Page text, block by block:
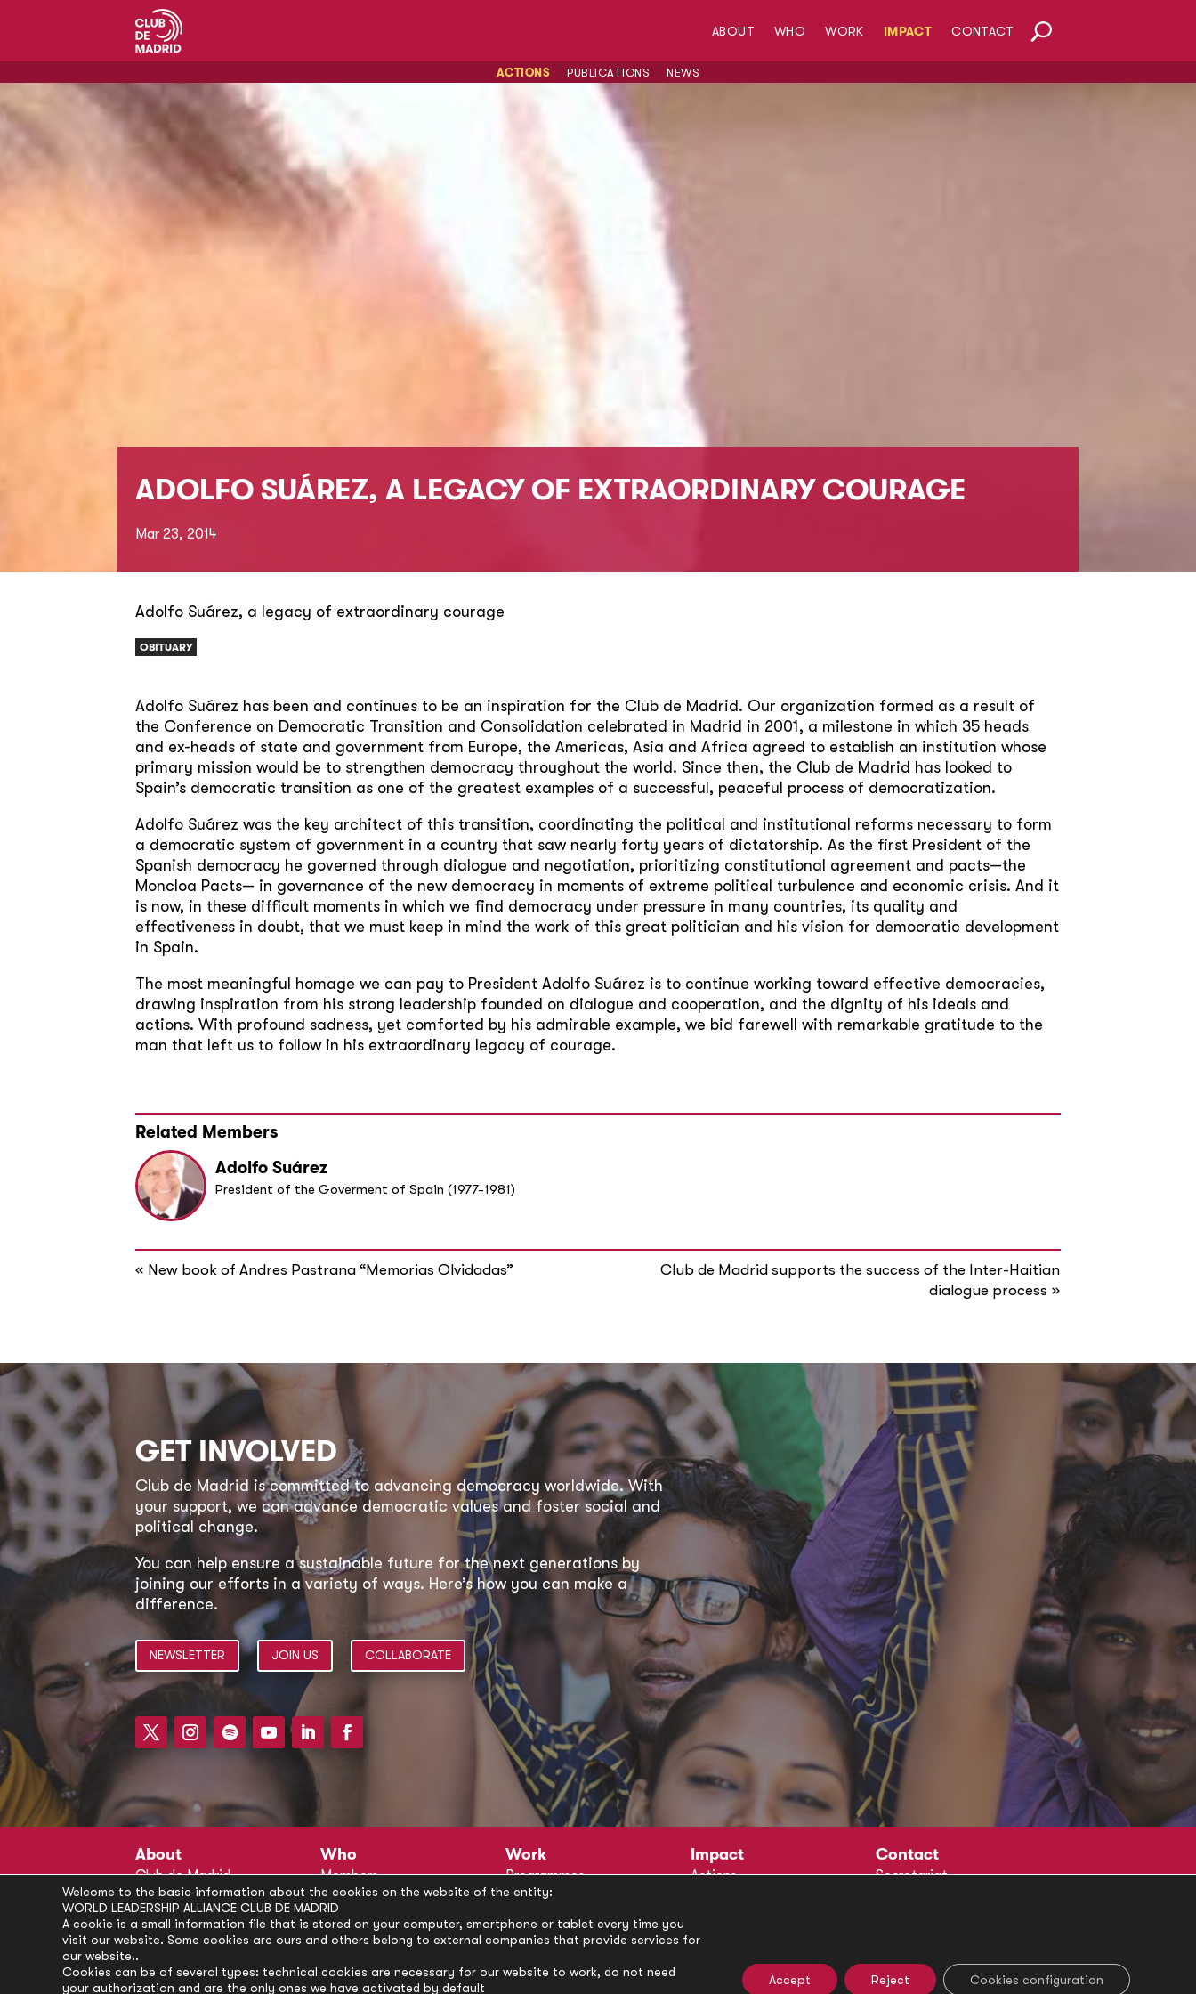
ABOUT WHO WORK IMPACT CONTACT
ACTIONS PUBLICATIONS NEWS
ADOLFO SUÁREZ, A LEGACY OF EXTRAORDINARY COURAGE
Mar 23, 2014
Adolfo Suárez, a legacy of extraordinary courage
OBITUARY
Adolfo Suárez has been and continues to be an inspiration for the Club de Madrid. Our organization formed as a result of
the Conference on Democratic Transition and Consolidation celebrated in Madrid in 2001, a milestone in which 35 heads
and ex-heads of state and government from Europe, the Americas, Asia and Africa agreed to establish an institution whose
primary mission would be to strengthen democracy throughout the world. Since then, the Club de Madrid has looked to
Spain’s democratic transition as one of the greatest examples of a successful, peaceful process of democratization.
Adolfo Suárez was the key architect of this transition, coordinating the political and institutional reforms necessary to form
a democratic system of government in a country that saw nearly forty years of dictatorship. As the first President of the
Spanish democracy he governed through dialogue and negotiation, prioritizing constitutional agreement and pacts—the
Moncloa Pacts— in governance of the new democracy in moments of extreme political turbulence and economic crisis. And it
is now, in these difficult moments in which we find democracy under pressure in many countries, its quality and
effectiveness in doubt, that we must keep in mind the work of this great politician and his vision for democratic development
in Spain.
The most meaningful homage we can pay to President Adolfo Suárez is to continue working toward effective democracies,
drawing inspiration from his strong leadership founded on dialogue and cooperation, and the dignity of his ideals and
actions. With profound sadness, yet comforted by his admirable example, we bid farewell with remarkable gratitude to the
man that left us to follow in his extraordinary legacy of courage.
Related Members
Adolfo Suárez
President of the Goverment of Spain (1977-1981)
« New book of Andres Pastrana “Memorias Olvidadas”
Club de Madrid supports the success of the Inter-Haitian
dialogue process »
GET INVOLVED
Club de Madrid is committed to advancing democracy worldwide. With
your support, we can advance democratic values and foster social and
political change.
You can help ensure a sustainable future for the next generations by
joining our efforts in a variety of ways. Here’s how you can make a
difference.
NEWSLETTER JOIN US COLLABORATE
About
Club de Madrid
Structure
Finance
Partnerships
Branding
Who
Members
Advisors
Secretariat
President’s Circle
Partners
Work
Programmes
Methodology
Annual Policy Dialogues
Policy Labs
Activities
Impact
Actions
Contact
Secretariat
Welcome to the basic information about the cookies on the website of the entity:
WORLD LEADERSHIP ALLIANCE CLUB DE MADRID
A cookie is a small information file that is stored on your computer, smartphone or tablet every time you
visit our website. Some cookies are ours and others belong to external companies that provide services for
our website..
Cookies can be of several types: technical cookies are necessary for our website to work, do not need
your authorization and are the only ones we have activated by default
Accept Reject Cookies configuration